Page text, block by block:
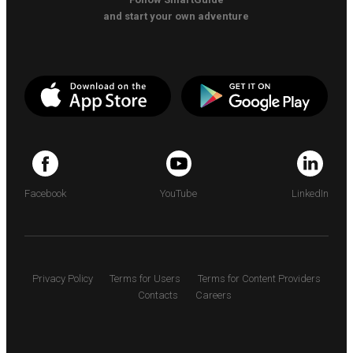
and start your own adventure
Facebook YouTube LinkedIn
Privacy Policy Terms for Users
Terms for Content Providers
Contacts
Careers